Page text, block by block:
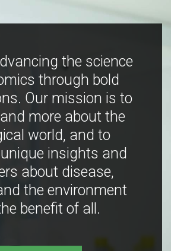
the science
through bold
Our mission is to
more about the
world, and to
insights and
about disease,
the environment
benefit of all.